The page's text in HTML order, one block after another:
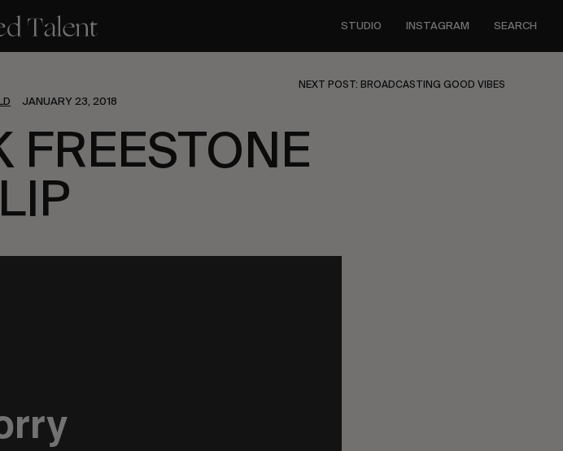
STUDIO INSTAGRAM SEARCH
NEXT POST: BROADCASTING GOOD VIBES
JANUARY 23, 2018
FREESTONE